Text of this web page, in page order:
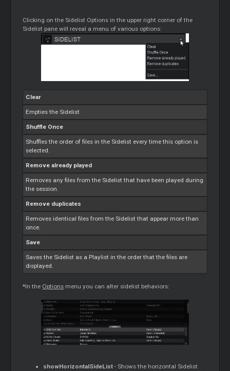
Clicking on the Sidelist Options in the upper right corner of the
Sidelist pane will reveal a menu of various options:
Clear
Empties the Sidelist
Shuffle Once
Shuffles the order of files in the Sidelist every time this option is
selected.
Remove already played
Removes any files from the Sidelist that have been played during
the session.
Remove duplicates
Removes identical files from the Sidelist that appear more than
once.
Save
Saves the Sidelist as a Playlist in the order that the files are
displayed.
*In the Options menu you can alter sidelist behaviors:
showHorizontalSideList- Shows the horizontal Sidelist